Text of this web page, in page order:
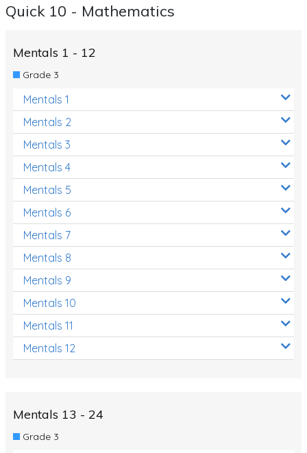
Quick 10 - Mathematics
Mentals 1 - 12
Grade 3
Mentals 1
Mentals 2
Mentals 3
Mentals 4
Mentals 5
Mentals 6
Mentals 7
Mentals 8
Mentals 9
Mentals 10
Mentals 11
Mentals 12
Mentals 13 - 24
Grade 3